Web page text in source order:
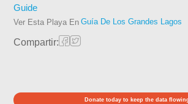
Guide
Ver Esta Playa En Guía De Los Grandes Lagos
Compartir:
Donate today to keep the data